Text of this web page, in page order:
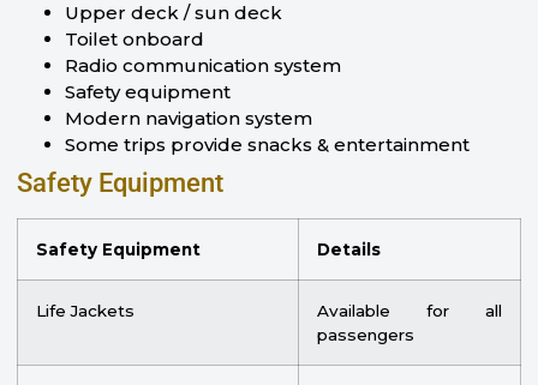
Upper deck / sun deck
Toilet onboard
Radio communication system
Safety equipment
Modern navigation system
Some trips provide snacks & entertainment
Safety Equipment
Safety Equipment Details
Life Jackets
Available for all
passengers